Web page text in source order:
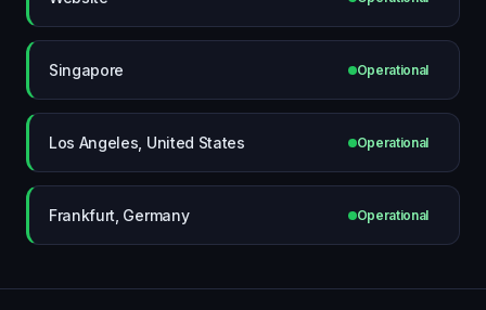
Singapore Operational
Los Angeles, United States Operational
Frankfurt, Germany Operational